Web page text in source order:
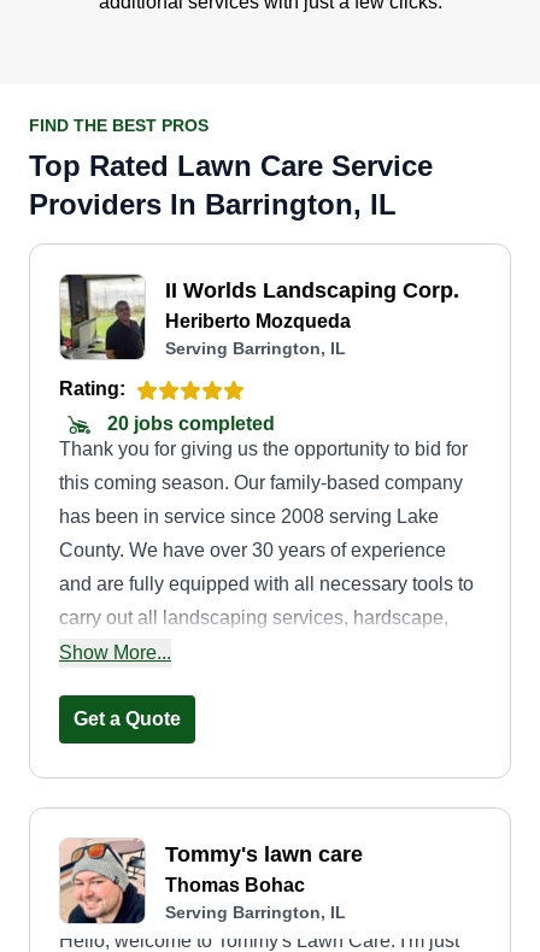
FIND THE BEST PROS
Top Rated Lawn Care Service
Providers In Barrington, IL
II Worlds Landscaping Corp.
Heriberto Mozqueda
Serving Barrington, IL
Rating:
20 jobs completed
Thank you for giving us the opportunity to bid for
this coming season. Our family-based company
has been in service since 2008 serving Lake
County. We have over 30 years of experience
and are fully equipped with all necessary tools to
carry out all landscaping services, hardscape,
playgrounds, tree removal, power washing, snow
redo. In addition, we donate 5%%%% of our
Show More...
Get a Quote
Tommy's lawn care
Thomas Bohac
Serving Barrington, IL
Hello, welcome to Tommy's Lawn Care. I'm just